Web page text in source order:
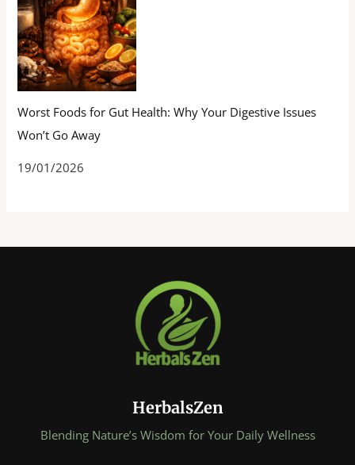
Worst Foods for Gut Health: Why Your Digestive Issues
Won’t Go Away
19/01/2026
HerbalsZen
Blending Nature’s Wisdom for Your Daily Wellness